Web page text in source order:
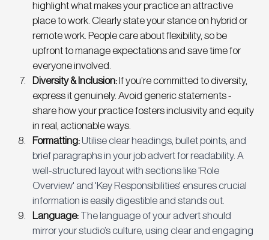
highlight what makes your practice an attractive
place to work. Clearly state your stance on hybrid or
remote work. People care about flexibility, so be
upfront to manage expectations and save time for
everyone involved.
Diversity & Inclusion: If you’re committed to diversity,
express it genuinely. Avoid generic statements -
share how your practice fosters inclusivity and equity
in real, actionable ways.
Formatting:Utilise clear headings, bullet points, and
brief paragraphs in your job advert for readability. A
well-structured layout with sections like 'Role
Overview' and 'Key Responsibilities' ensures crucial
information is easily digestible and stands out.
Language: The language of your advert should
mirror your studio’s culture, using clear and engaging